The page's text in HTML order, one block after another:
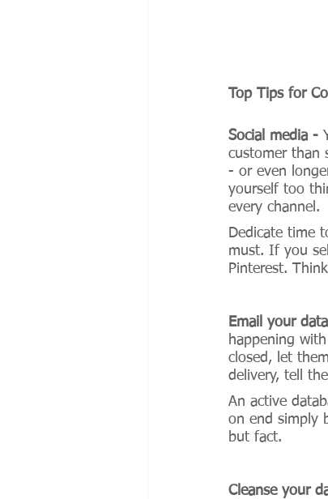
Top Tips for
Social media -
customer than
- or even
yourself too
every channel.
Dedicate time
must. If you
Pinterest.
Email your
happening
closed, let
delivery, tell
An active
on end simply
but fact.
Cleanse your